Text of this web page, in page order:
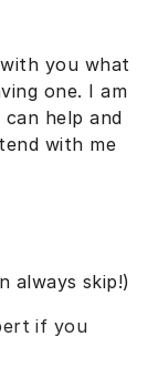
you what
one. I am
help and
with me
always skip!)
if you